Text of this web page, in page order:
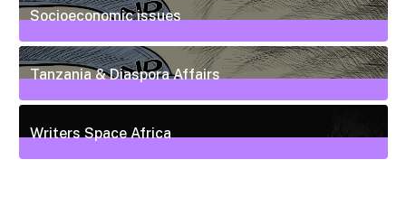
Socioeconomic issues
55Posts
Tanzania & Diaspora Affairs
22Posts
Writers Space Africa